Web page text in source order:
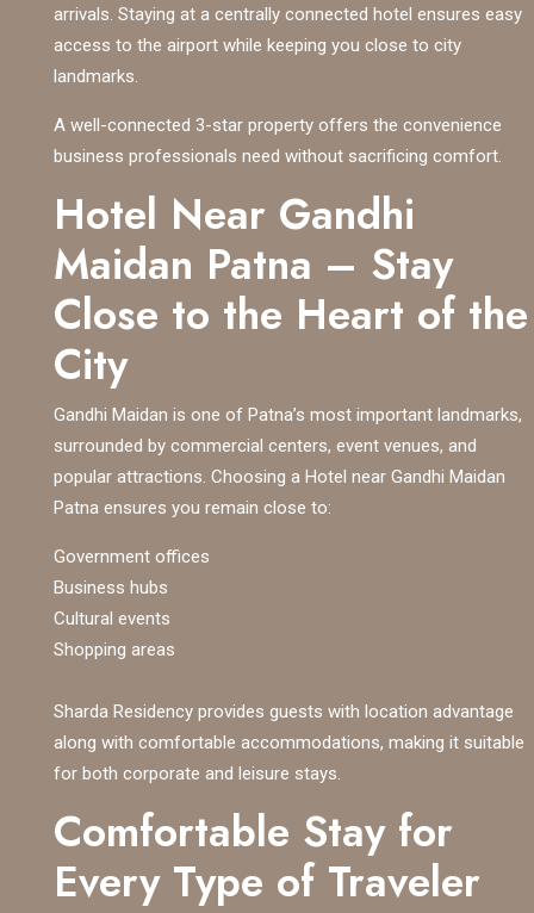
arrivals. Staying at a centrally connected hotel ensures easy
access to the airport while keeping you close to city
landmarks.
A well-connected 3-star property offers the convenience
business professionals need without sacrificing comfort.
Hotel Near Gandhi
Maidan Patna – Stay
Close to the Heart of the
City
Gandhi Maidan is one of Patna’s most important landmarks,
surrounded by commercial centers, event venues, and
popular attractions. Choosing a Hotel near Gandhi Maidan
Patna ensures you remain close to:
Government offices
Business hubs
Cultural events
Shopping areas
Sharda Residency provides guests with location advantage
along with comfortable accommodations, making it suitable
for both corporate and leisure stays.
Comfortable Stay for
Every Type of Traveler